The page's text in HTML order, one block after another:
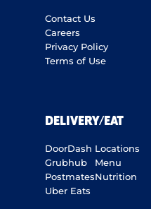
Contact Us
Careers
Privacy Policy
Terms of Use
DELIVERY/EAT
DoorDash
Grubhub
Postmates
Uber Eats
Locations
Menu
Nutrition